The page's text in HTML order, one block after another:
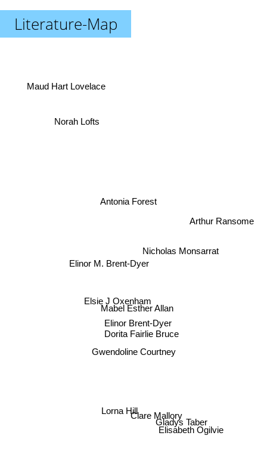
Literature-Map
Gwendoline Courtney
Dorita Fairlie Bruce
Mabel Esther Allan
Clare Mallory
Elinor Brent-Dyer
Elsie J Oxenham
Lorna Hill
Gladys Taber
Nicholas Monsarrat
Antonia Forest
Elinor M. Brent-Dyer
Elisabeth Ogilvie
Norah Lofts